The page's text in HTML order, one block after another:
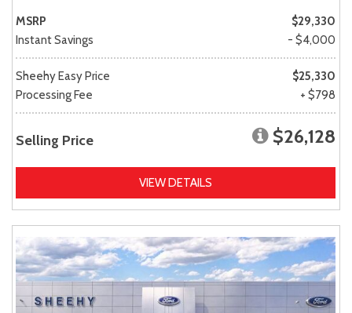
MSRP
$29,330
Instant Savings
- $4,000
Sheehy Easy Price
$25,330
Processing Fee
+ $798
Selling Price $26,128
VIEW DETAILS